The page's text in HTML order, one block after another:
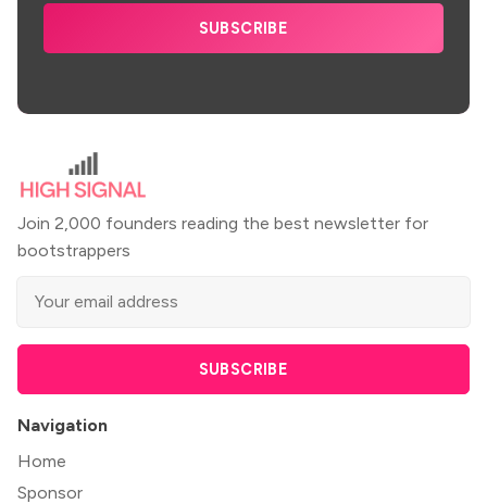
SUBSCRIBE
Join 2,000 founders reading the best newsletter for
bootstrappers
SUBSCRIBE
Navigation
Home
Sponsor